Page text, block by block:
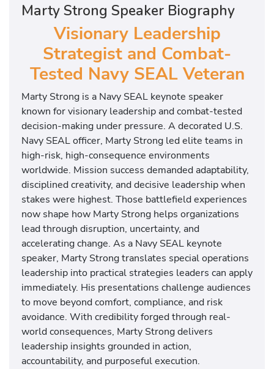
Marty Strong Speaker Biography
Visionary Leadership
Strategist and Combat-
Tested Navy SEAL Veteran
Marty Strong is a Navy SEAL keynote speaker
known for visionary leadership and combat-tested
decision-making under pressure. A decorated U.S.
Navy SEAL officer, Marty Strong led elite teams in
high-risk, high-consequence environments
worldwide. Mission success demanded adaptability,
disciplined creativity, and decisive leadership when
stakes were highest. Those battlefield experiences
now shape how Marty Strong helps organizations
lead through disruption, uncertainty, and
accelerating change. As a Navy SEAL keynote
speaker, Marty Strong translates special operations
leadership into practical strategies leaders can apply
immediately. His presentations challenge audiences
to move beyond comfort, compliance, and risk
avoidance. With credibility forged through real-
world consequences, Marty Strong delivers
leadership insights grounded in action,
accountability, and purposeful execution.